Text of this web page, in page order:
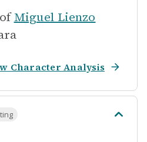
Miguel Lienzo
Character Analysis